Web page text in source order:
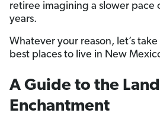
retiree imagining a slower pace
years.
Whatever your reason, let’s
best places to live in New
A Guide to the
Enchantment